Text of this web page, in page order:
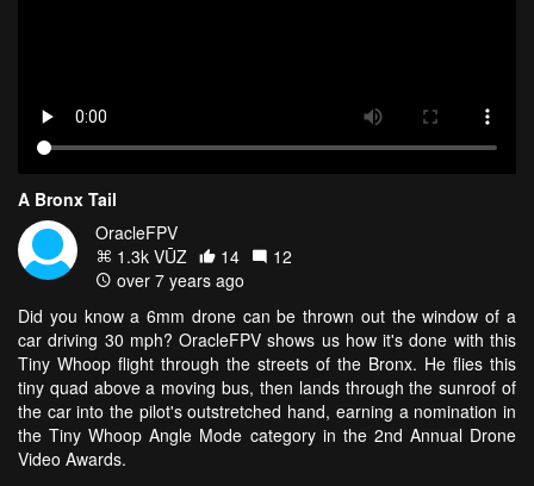
A Bronx Tail
OracleFPV
1.3k VŪZ
14
12
over 7 years ago
Did you know a 6mm drone can be thrown out the window of a
car driving 30 mph? OracleFPV shows us how it's done with this
Tiny Whoop flight through the streets of the Bronx. He flies this
tiny quad above a moving bus, then lands through the sunroof of
the car into the pilot's outstretched hand, earning a nomination in
the Tiny Whoop Angle Mode category in the 2nd Annual Drone
Video Awards.